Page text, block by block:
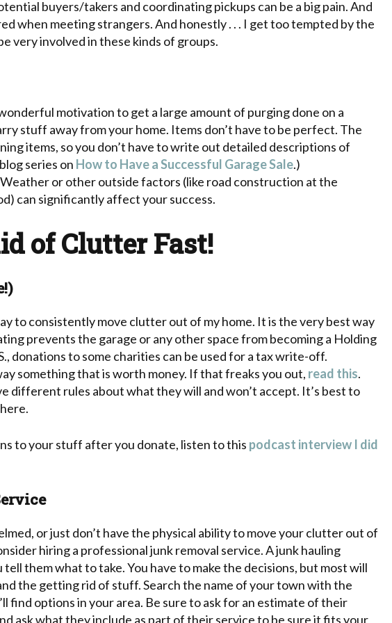
buyers/takers and coordinating pickups can be a big pain. And
when meeting strangers. And honestly . . . I get too tempted by the
very involved in these kinds of groups.
motivation to get a large amount of purging done on a
stuff away from your home. Items don’t have to be perfect. The
items, so you don’t have to write out detailed descriptions of
series on How to Have a Successful Garage Sale.)
or other outside factors (like road construction at the
can significantly affect your success.
of Clutter Fast!
to consistently move clutter out of my home. It is the very best way
prevents the garage or any other space from becoming a Holding
donations to some charities can be used for a tax write-off.
something that is worth money. If that freaks you out, read this.
different rules about what they will and won’t accept. It’s best to
to your stuff after you donate, listen to this podcast interview I did
or just don’t have the physical ability to move your clutter out of
hiring a professional junk removal service. A junk hauling
tell them what to take. You have to make the decisions, but most will
the getting rid of stuff. Search the name of your town with the
find options in your area. Be sure to ask for an estimate of their
ask what they include as part of their service to be sure it fits your